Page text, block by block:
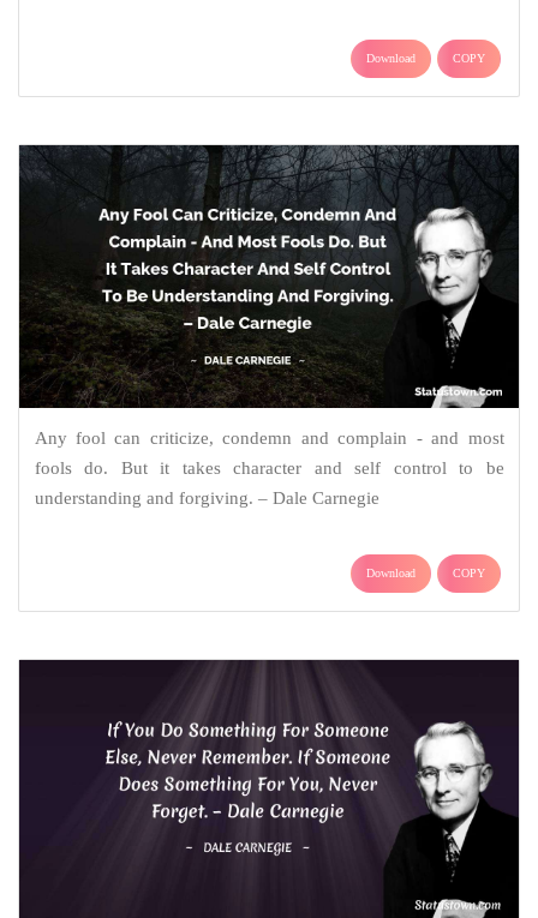
Download COPY
Any fool can criticize, condemn and complain - and most
fools do. But it takes character and self control to be
understanding and forgiving. – Dale Carnegie
Download COPY